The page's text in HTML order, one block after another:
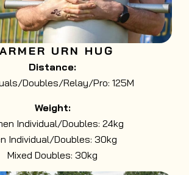
URN HUG
Distance:
Doubles/Relay/Pro: 125M
Weight:
Individual/Doubles: 24kg
Individual/Doubles: 30kg
Mixed Doubles: 30kg